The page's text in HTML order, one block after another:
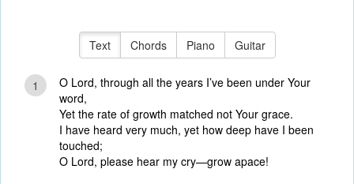
Text Chords Piano Guitar
1
O Lord, through all the years I’ve been under Your
word,
Yet the rate of growth matched not Your grace.
I have heard very much, yet how deep have I been
touched;
O Lord, please hear my cry—grow apace!